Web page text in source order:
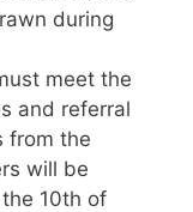
during
meet the
and referral
from the
will be
10th of